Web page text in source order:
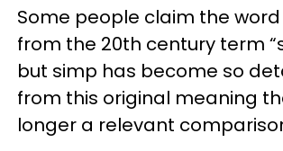
Some people claim the
from the 20th century term
but simp has become so
from this original meaning
longer a relevant